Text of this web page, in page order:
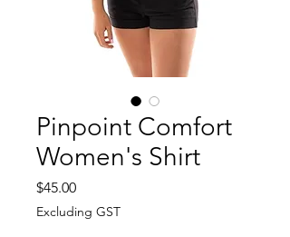
Pinpoint Comfort
Women's Shirt
$45.00Price
Excluding GST